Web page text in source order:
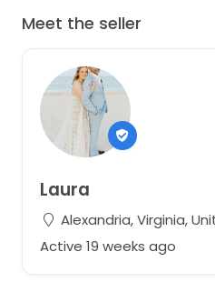
Meet the seller
Laura
Alexandria, Virginia,
Active 19 weeks ago